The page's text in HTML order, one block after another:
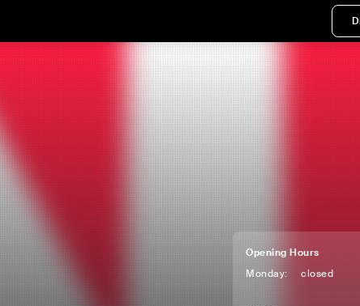
Opening Hours
Monday: closed